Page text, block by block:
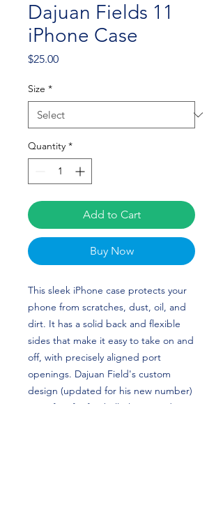
Dajuan Fields 11
iPhone Case
$25.00Price
Size *
Quantity *
Add to Cart
Buy Now
This sleek iPhone case protects your
phone from scratches, dust, oil, and
dirt. It has a solid back and flexible
sides that make it easy to take on and
off, with precisely aligned port
openings. Dajuan Field's custom
design (updated for his new number)
is perfect for football players and